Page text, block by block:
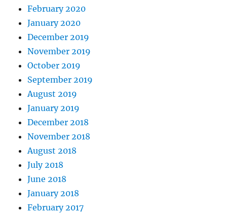
February 2020
January 2020
December 2019
November 2019
October 2019
September 2019
August 2019
January 2019
December 2018
November 2018
August 2018
July 2018
June 2018
January 2018
February 2017